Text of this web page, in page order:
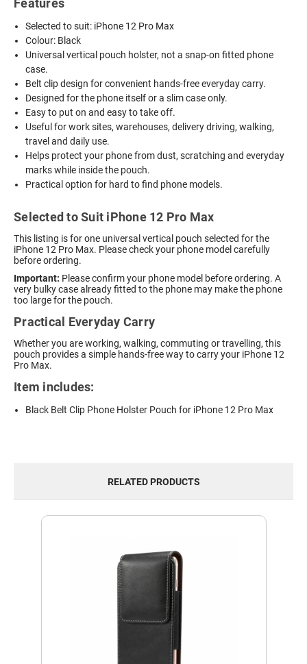
Features
Selected to suit: iPhone 12 Pro Max
Colour: Black
Universal vertical pouch holster, not a snap-on fitted phone
case.
Belt clip design for convenient hands-free everyday carry.
Designed for the phone itself or a slim case only.
Easy to put on and easy to take off.
Useful for work sites, warehouses, delivery driving, walking,
travel and daily use.
Helps protect your phone from dust, scratching and everyday
marks while inside the pouch.
Practical option for hard to find phone models.
Selected to Suit iPhone 12 Pro Max
This listing is for one universal vertical pouch selected for the
iPhone 12 Pro Max. Please check your phone model carefully
before ordering.
Important: Please confirm your phone model before ordering. A
very bulky case already fitted to the phone may make the phone
too large for the pouch.
Practical Everyday Carry
Whether you are working, walking, commuting or travelling, this
pouch provides a simple hands-free way to carry your iPhone 12
Pro Max.
Item includes:
Black Belt Clip Phone Holster Pouch for iPhone 12 Pro Max
RELATED PRODUCTS